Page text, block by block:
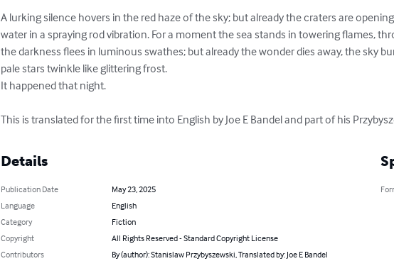
A lurking silence hovers in the red haze of the sky; but already the craters are
water in a spraying rod vibration. For a moment the sea stands in towering flames,
the darkness flees in luminous swathes; but already the wonder dies away, the sky
pale stars twinkle like glittering frost.
It happened that night.
This is translated for the first time into English by Joe E Bandel and part of his
Details
Publication Date
May 23, 2025
Language
English
Category
Fiction
Copyright
All Rights Reserved - Standard Copyright License
Contributors
By (author): Stanislaw Przybyszewski, Translated by: Joe E Bandel